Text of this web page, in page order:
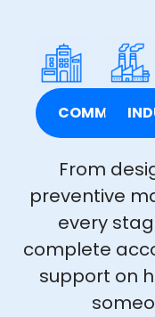
From
preventive
every
complete
support on